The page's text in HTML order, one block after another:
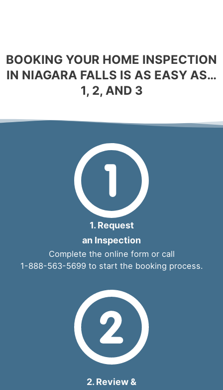
BOOKING YOUR HOME INSPECTION
IN NIAGARA FALLS IS AS EASY AS…
1, 2, AND 3
1. Request
an Inspection
Complete the online form or call
1-888-563-5699to start the booking process.
2. Review &